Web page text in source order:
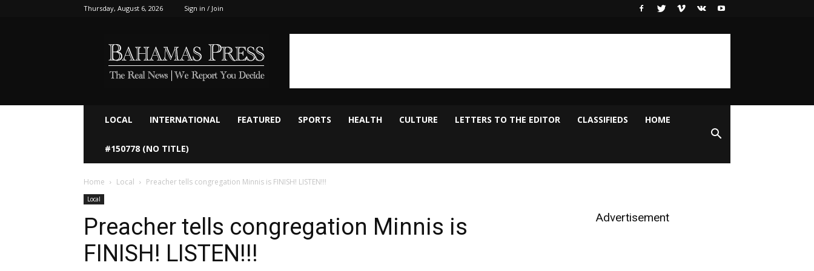
Thursday, August 6, 2026 Sign in / Join
LOCAL INTERNATIONAL FEATURED SPORTS HEALTH CULTURE LETTERS TO THE EDITOR CLASSIFIEDS HOME
#150778 (NO TITLE)
Home Local Preacher tells congregation Minnis is FINISH! LISTEN!!!
Local
Preacher tells congregation Minnis is
FINISH! LISTEN!!!
Advertisement